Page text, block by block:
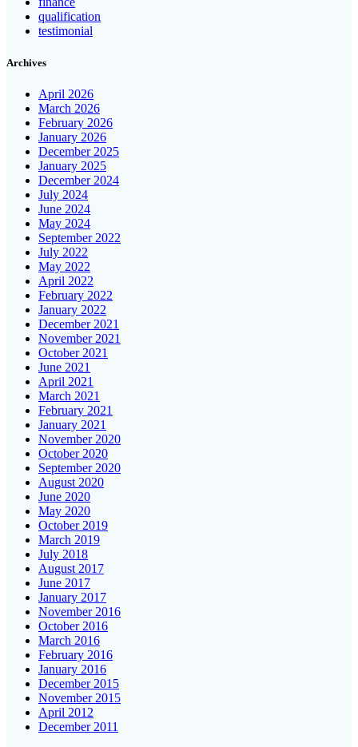
qualification
testimonial
Archives
April 2026
March 2026
February 2026
January 2026
December 2025
January 2025
December 2024
July 2024
June 2024
May 2024
September 2022
July 2022
May 2022
April 2022
February 2022
January 2022
December 2021
November 2021
October 2021
June 2021
April 2021
March 2021
February 2021
January 2021
November 2020
October 2020
September 2020
August 2020
June 2020
May 2020
October 2019
March 2019
July 2018
August 2017
June 2017
January 2017
November 2016
October 2016
March 2016
February 2016
January 2016
December 2015
November 2015
April 2012
December 2011